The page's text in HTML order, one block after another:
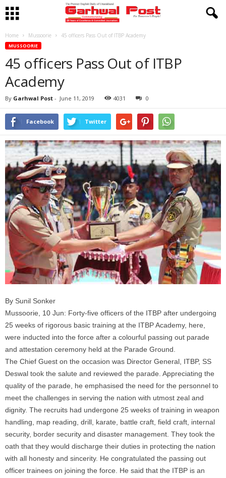
Home Mussoorie 45 officers Pass Out of ITBP Academy
MUSSOORIE
45 officers Pass Out of ITBP
Academy
By Garhwal Post - June 11, 2019 4031 0
Facebook Twitter
By Sunil Sonker
Mussoorie, 10 Jun: Forty-five officers of the ITBP after undergoing
25 weeks of rigorous basic training at the ITBP Academy, here,
were inducted into the force after a colourful passing out parade
and attestation ceremony held at the Parade Ground.
The Chief Guest on the occasion was Director General, ITBP, SS
Deswal took the salute and reviewed the parade. Appreciating the
quality of the parade, he emphasised the need for the personnel to
meet the challenges in serving the nation with utmost zeal and
dignity. The recruits had undergone 25 weeks of training in weapon
handling, map reading, drill, karate, battle craft, field craft, internal
security, border security and disaster management. They took the
oath that they would discharge their duties in protecting the nation
with all honesty and sincerity. He congratulated the passing out
officer trainees on joining the force. He said that the ITBP is an